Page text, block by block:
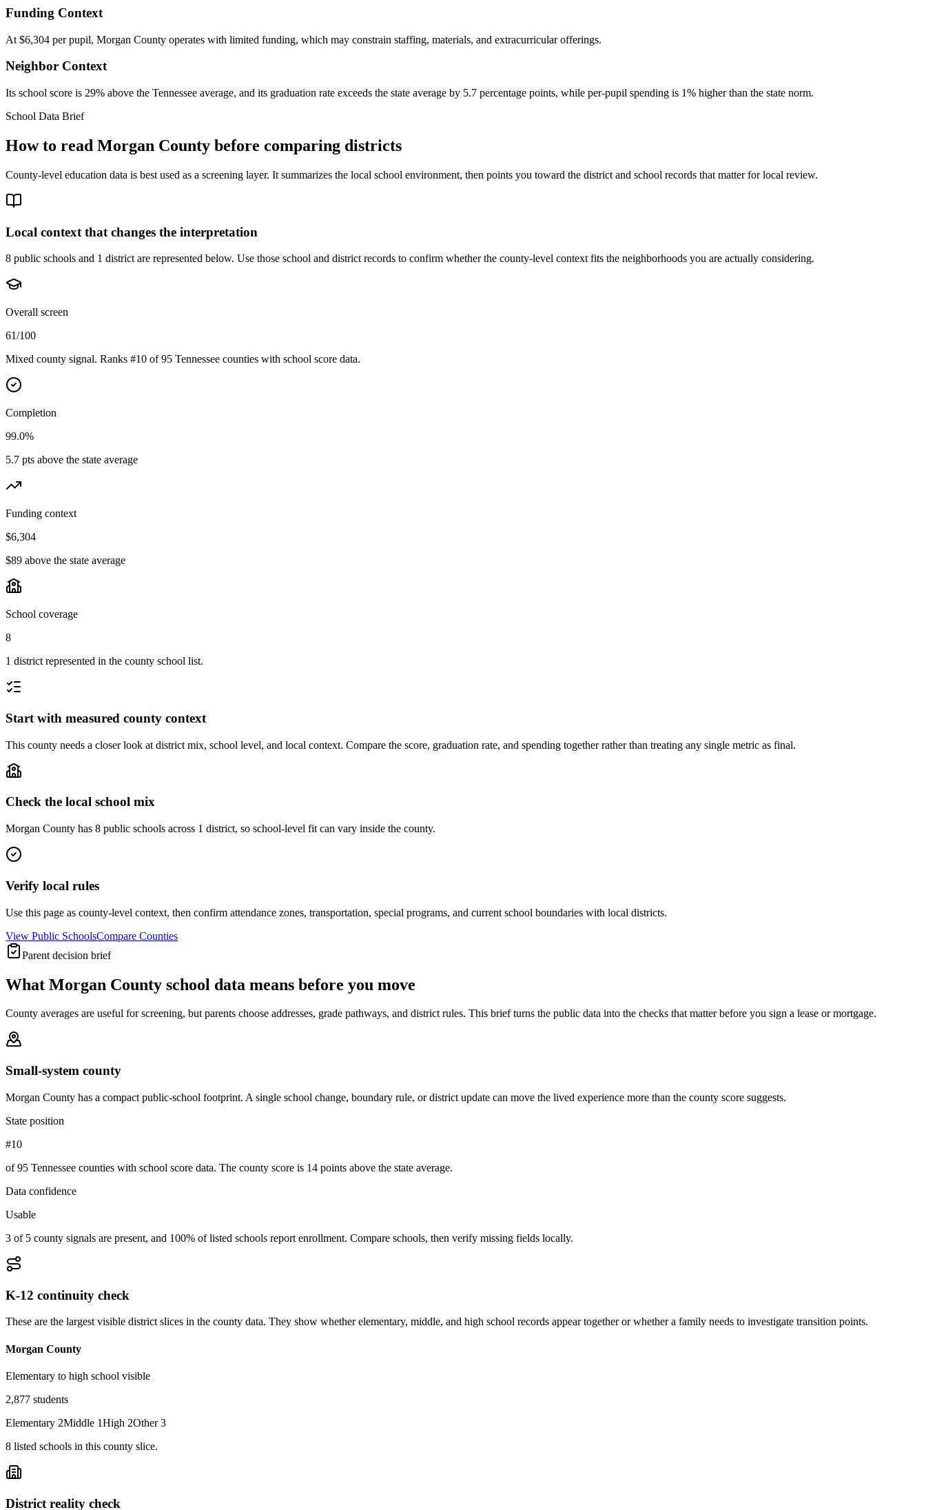
Funding Context
At $6,304 per pupil, Morgan County operates with limited funding, which may constrain staffing, materials, and extracurricular offerings.
Neighbor Context
Its school score is 29% above the Tennessee average, and its graduation rate exceeds the state average by 5.7 percentage points, while per-pupil spending is 1% higher than the state norm.
School Data Brief
How to read Morgan County before comparing districts
County-level education data is best used as a screening layer. It summarizes the local school environment, then points you toward the district and school records that matter for local review.
Local context that changes the interpretation
8 public schools and 1 district are represented below. Use those school and district records to confirm whether the county-level context fits the neighborhoods you are actually considering.
Overall screen
61/100
Mixed county signal. Ranks #10 of 95 Tennessee counties with school score data.
Completion
99.0%
5.7 pts above the state average
Funding context
$6,304
$89 above the state average
School coverage
8
1 district represented in the county school list.
Start with measured county context
This county needs a closer look at district mix, school level, and local context. Compare the score, graduation rate, and spending together rather than treating any single metric as final.
Check the local school mix
Morgan County has 8 public schools across 1 district, so school-level fit can vary inside the county.
Verify local rules
Use this page as county-level context, then confirm attendance zones, transportation, special programs, and current school boundaries with local districts.
View Public SchoolsCompare Counties
Parent decision brief
What Morgan County school data means before you move
County averages are useful for screening, but parents choose addresses, grade pathways, and district rules. This brief turns the public data into the checks that matter before you sign a lease or mortgage.
Small-system county
Morgan County has a compact public-school footprint. A single school change, boundary rule, or district update can move the lived experience more than the county score suggests.
State position
#10
of 95 Tennessee counties with school score data. The county score is 14 points above the state average.
Data confidence
Usable
3 of 5 county signals are present, and 100% of listed schools report enrollment. Compare schools, then verify missing fields locally.
K-12 continuity check
These are the largest visible district slices in the county data. They show whether elementary, middle, and high school records appear together or whether a family needs to investigate transition points.
Morgan County
Elementary to high school visible
2,877 students
Elementary 2Middle 1High 2Other 3
8 listed schools in this county slice.
District reality check